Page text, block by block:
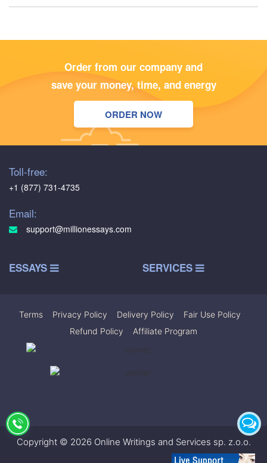
Order from our company and
save your money, time, and energy
ORDER NOW
Toll-free:
+1 (877) 731-4735
Email:
support@millionessays.com
ESSAYS SERVICES
Terms Privacy Policy Delivery Policy Fair Use Policy
Refund Policy
Affiliate Program
Copyright © 2026 Online Writings and Services sp. z.o.o.